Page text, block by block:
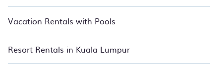
Vacation Rentals with Pools
Resort Rentals in Kuala Lumpur